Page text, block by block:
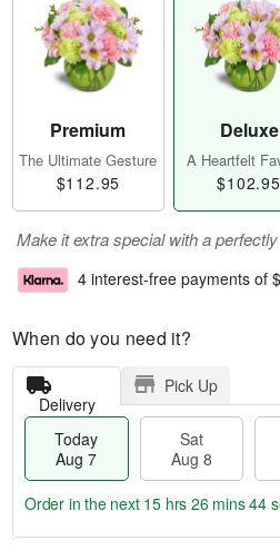
Premium
The Ultimate Gesture
$112.95
Deluxe
A Heartfelt
$102.95
Make it extra special with a
4 interest-free payments of
When do you need it?
Delivery
Pick Up
Today
Aug 7
Sat
Aug 8
Order in the next 15 hrs 26 mins 43